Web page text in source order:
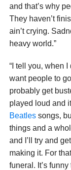
and that’s why
They haven’t
ain’t crying.
heavy world.”
“I tell you, when I
want people to
probably get
played loud and
Beatlessongs,
things and a
and I’ll try and
making it. For
funeral. It’s